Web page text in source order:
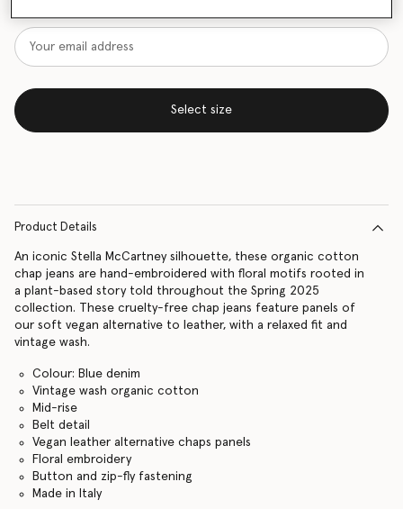
Select size
Product Details
An iconic Stella McCartney silhouette, these organic cotton
chap jeans are hand-embroidered with floral motifs rooted in
a plant-based story told throughout the Spring 2025
collection. These cruelty-free chap jeans feature panels of
our soft vegan alternative to leather, with a relaxed fit and
vintage wash.
Colour: Blue denim
Vintage wash organic cotton
Mid-rise
Belt detail
Vegan leather alternative chaps panels
Floral embroidery
Button and zip-fly fastening
Made in Italy